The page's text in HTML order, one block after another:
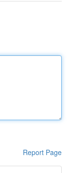
Report Page